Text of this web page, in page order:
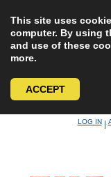
This site uses
computer. By using
and use of these
more.
ACCEPT
LOG IN|